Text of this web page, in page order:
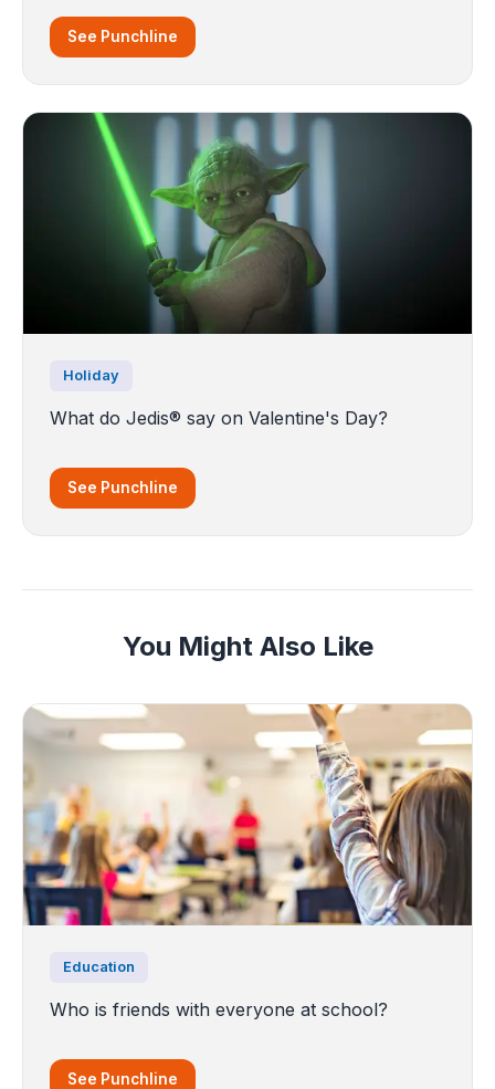
See Punchline
Holiday
What do Jedis® say on Valentine's Day?
See Punchline
You Might Also Like
Education
Who is friends with everyone at school?
See Punchline